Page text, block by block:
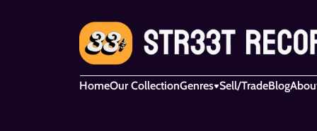
HomeOur CollectionGenres Sell/TradeBlog